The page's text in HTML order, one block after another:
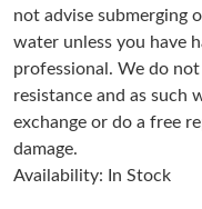
Just Sold: Paul from
Just Sold: Zane from
Just Sold: Jade from
not advise submerging
water unless you have
professional. We do
resistance and as such
exchange or do a free
damage.
Availability: In Stock